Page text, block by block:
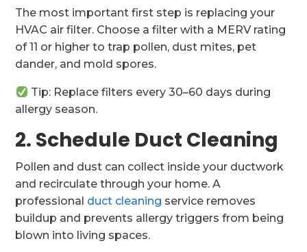
The most important first step is replacing your
HVAC air filter. Choose a filter with a MERV rating
of 11 or higher to trap pollen, dust mites, pet
dander, and mold spores.
Tip: Replace filters every 30–60 days during
allergy season.
2. Schedule Duct Cleaning
Pollen and dust can collect inside your ductwork
and recirculate through your home. A
professional duct cleaning service removes
buildup and prevents allergy triggers from being
blown into living spaces.